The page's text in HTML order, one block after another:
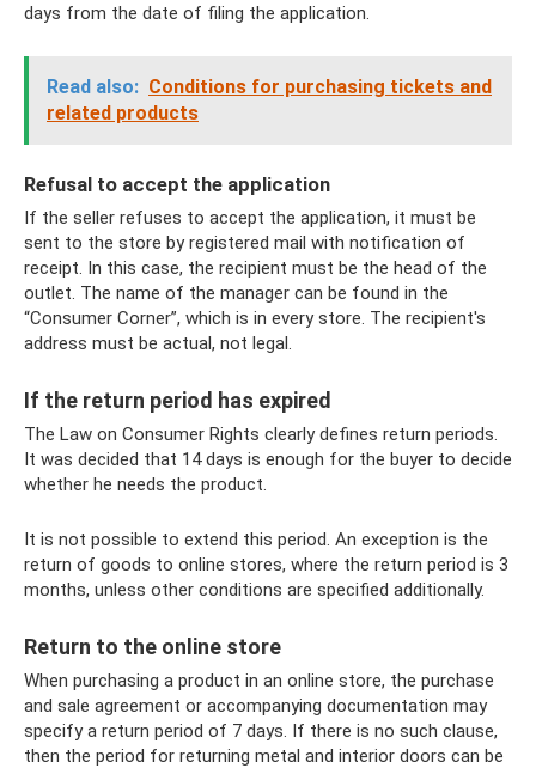
days from the date of filing the application.
Read also: Conditions for purchasing tickets and
related products
Refusal to accept the application
If the seller refuses to accept the application, it must be
sent to the store by registered mail with notification of
receipt. In this case, the recipient must be the head of the
outlet. The name of the manager can be found in the
“Consumer Corner”, which is in every store. The recipient's
address must be actual, not legal.
If the return period has expired
The Law on Consumer Rights clearly defines return periods.
It was decided that 14 days is enough for the buyer to decide
whether he needs the product.
It is not possible to extend this period. An exception is the
return of goods to online stores, where the return period is 3
months, unless other conditions are specified additionally.
Return to the online store
When purchasing a product in an online store, the purchase
and sale agreement or accompanying documentation may
specify a return period of 7 days. If there is no such clause,
then the period for returning metal and interior doors can be